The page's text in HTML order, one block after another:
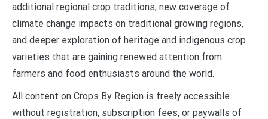
additional regional crop traditions, new coverage of
climate change impacts on traditional growing regions,
and deeper exploration of heritage and indigenous crop
varieties that are gaining renewed attention from
farmers and food enthusiasts around the world.
All content on Crops By Region is freely accessible
without registration, subscription fees, or paywalls of